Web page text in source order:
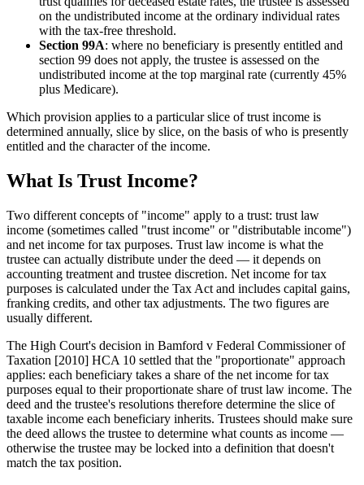
on the undistributed income at the ordinary individual rates
with the tax-free threshold.
Section 99A: where no beneficiary is presently entitled and
section 99 does not apply, the trustee is assessed on the
undistributed income at the top marginal rate (currently 45%
plus Medicare).
Which provision applies to a particular slice of trust income is
determined annually, slice by slice, on the basis of who is presently
entitled and the character of the income.
What Is Trust Income?
Two different concepts of "income" apply to a trust: trust law
income (sometimes called "trust income" or "distributable income")
and net income for tax purposes. Trust law income is what the
trustee can actually distribute under the deed — it depends on
accounting treatment and trustee discretion. Net income for tax
purposes is calculated under the Tax Act and includes capital gains,
franking credits, and other tax adjustments. The two figures are
usually different.
The High Court's decision in Bamford v Federal Commissioner of
Taxation [2010] HCA 10 settled that the "proportionate" approach
applies: each beneficiary takes a share of the net income for tax
purposes equal to their proportionate share of trust law income. The
deed and the trustee's resolutions therefore determine the slice of
taxable income each beneficiary inherits. Trustees should make sure
the deed allows the trustee to determine what counts as income —
otherwise the trustee may be locked into a definition that doesn't
match the tax position.